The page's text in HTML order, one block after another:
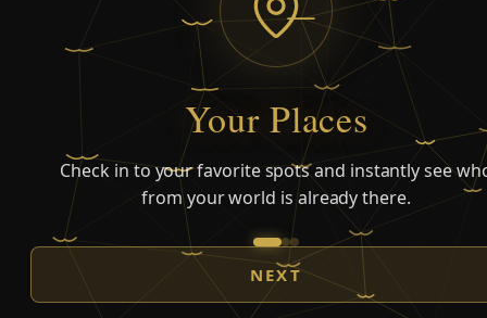
Your Places
Check in to your favorite spots and instantly see
from your world is already there.
NEXT